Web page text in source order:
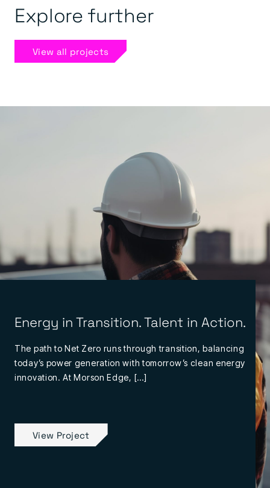
Explore further
View all projects
Energy in Transition. Talent in Action.
The path to Net Zero runs through transition, balancing
today’s power generation with tomorrow’s clean energy
innovation. At Morson Edge, […]
View Project